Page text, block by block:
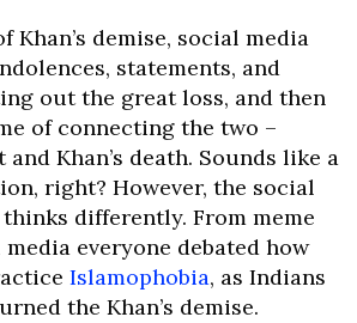
Khan’s demise, social media
statements, and
out the great loss, and then
of connecting the two –
and Khan’s death. Sounds like a
right? However, the social
differently. From meme
everyone debated how
Islamophobia, as Indians
the Khan’s demise.